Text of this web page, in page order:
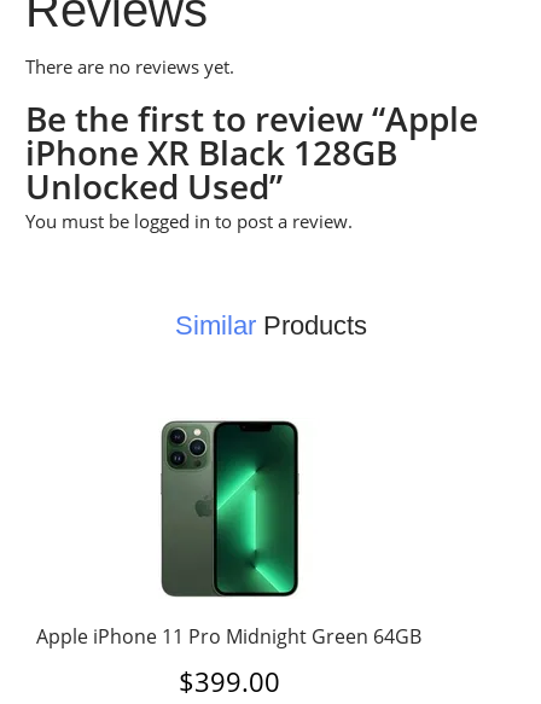
There are no reviews yet.
Be the first to review “Apple
iPhone XR Black 128GB
Unlocked Used”
You must be logged in to post a review.
SimilarProducts
Apple iPhone 11 Pro Midnight Green 64GB
$399.00